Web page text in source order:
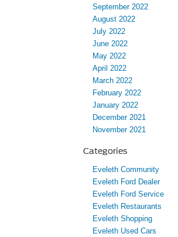
September 2022
August 2022
July 2022
June 2022
May 2022
April 2022
March 2022
February 2022
January 2022
December 2021
November 2021
Categories
Eveleth Community
Eveleth Ford Dealer
Eveleth Ford Service
Eveleth Restaurants
Eveleth Shopping
Eveleth Used Cars